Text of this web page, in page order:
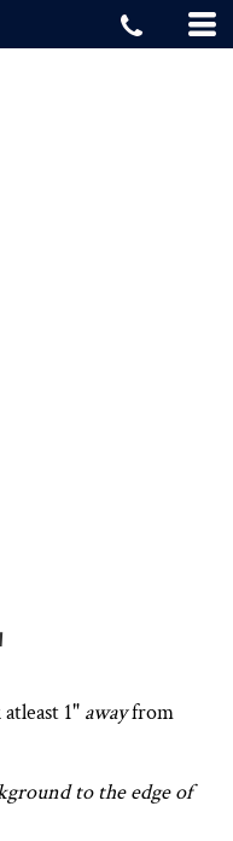
1" awayfrom
to the edge of